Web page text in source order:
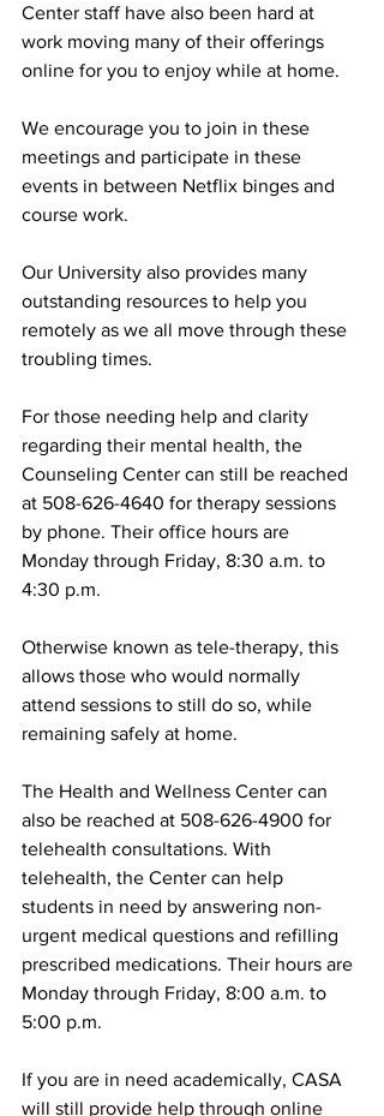
Center staff have also been hard at
work moving many of their offerings
online for you to enjoy while at home.
We encourage you to join in these
meetings and participate in these
events in between Netflix binges and
course work.
Our University also provides many
outstanding resources to help you
remotely as we all move through these
troubling times.
For those needing help and clarity
regarding their mental health, the
Counseling Center can still be reached
at 508-626-4640 for therapy sessions
by phone. Their office hours are
Monday through Friday, 8:30 a.m. to
4:30 p.m.
Otherwise known as tele-therapy, this
allows those who would normally
attend sessions to still do so, while
remaining safely at home.
The Health and Wellness Center can
also be reached at 508-626-4900 for
telehealth consultations. With
telehealth, the Center can help
students in need by answering non-
urgent medical questions and refilling
prescribed medications. Their hours are
Monday through Friday, 8:00 a.m. to
5:00 p.m.
If you are in need academically, CASA
will still provide help through online